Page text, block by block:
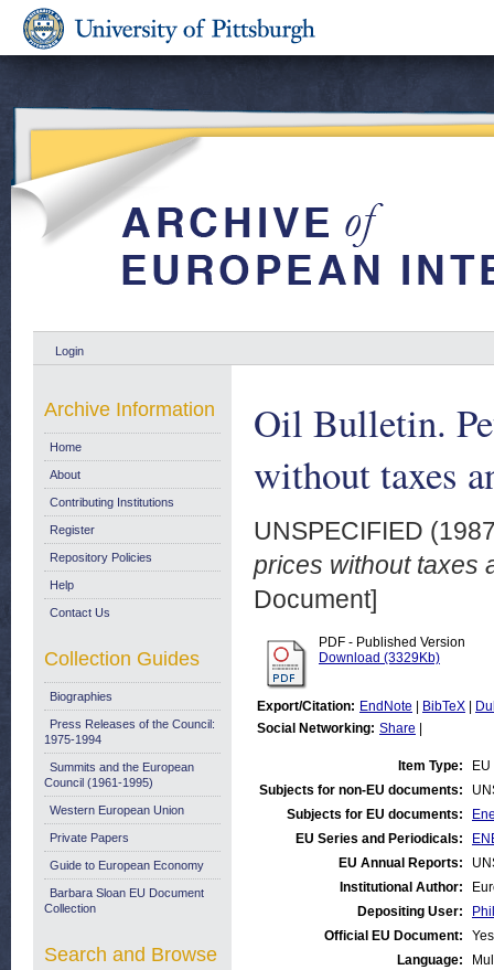
Login
Oil Bulletin.
without taxes
UNSPECIFIED
prices without taxes
Document]
PDF - Published Version
Download (3329Kb)
Export/Citation: EndNote BibTeX
Social Networking: Share
Item Type:
Subjects for non-EU documents:
Subjects for EU documents:
EU Series and Periodicals:
EU Annual Reports:
Institutional Author:
Depositing User:
Official EU Document:
Yes
Language:
Archive Information
Home
About
Contributing Institutions
Register
Repository Policies
Help
Contact Us
Collection Guides
Biographies
Press Releases of the Council:
1975-1994
Summits and the European
Council (1961-1995)
Western European Union
Private Papers
Guide to European Economy
Barbara Sloan EU Document
Collection
Search and Browse